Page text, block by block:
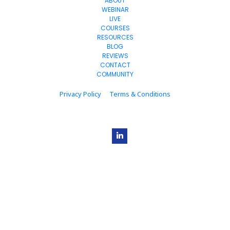
WEBINAR
LIVE
COURSES
RESOURCES
BLOG
REVIEWS
CONTACT
COMMUNITY
Privacy Policy Terms & Conditions